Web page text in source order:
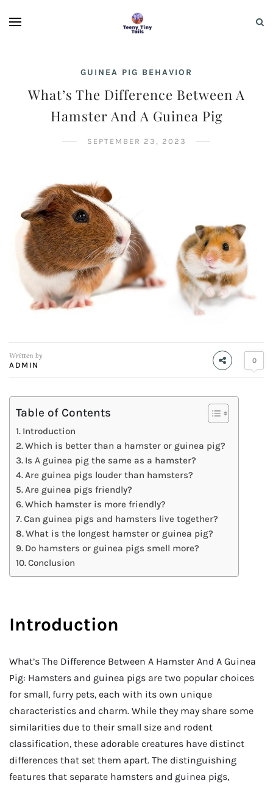
GUINEA PIG BEHAVIOR
What’s The Difference Between A
Hamster And A Guinea Pig
SEPTEMBER 23, 2023
Written by
ADMIN
0
Table of Contents
Introduction
Which is better than a hamster or guinea pig?
Is A guinea pig the same as a hamster?
Are guinea pigs louder than hamsters?
Are guinea pigs friendly?
Which hamster is more friendly?
Can guinea pigs and hamsters live together?
What is the longest hamster or guinea pig?
Do hamsters or guinea pigs smell more?
Conclusion
Introduction
What’s The Difference Between A Hamster And A Guinea
Pig: Hamsters and guinea pigs are two popular choices
for small, furry pets, each with its own unique
characteristics and charm. While they may share some
similarities due to their small size and rodent
classification, these adorable creatures have distinct
differences that set them apart. The distinguishing
features that separate hamsters and guinea pigs,